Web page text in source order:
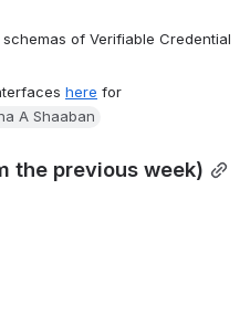
here for
A Shaaban
the previous week)